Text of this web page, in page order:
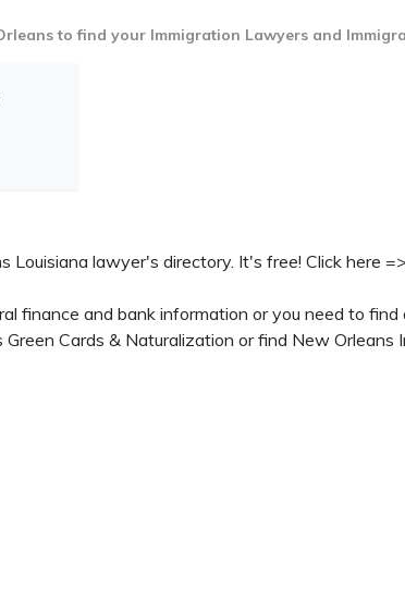
to find your Immigration Lawyers and
Louisiana lawyer's directory. It's free! Click here =>
finance and bank information or you need to
Cards & Naturalization or find New Orleans